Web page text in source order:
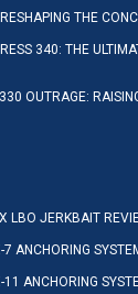
THE
340: THE
OUTRAGE:
LBO JERKBAIT
7 ANCHORING
11 ANCHORING